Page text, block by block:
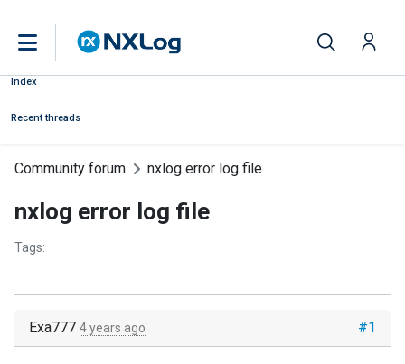
Index
Recent threads
Community forum nxlog error log file
nxlog error log file
Tags:
#1
Exa777 4 years ago